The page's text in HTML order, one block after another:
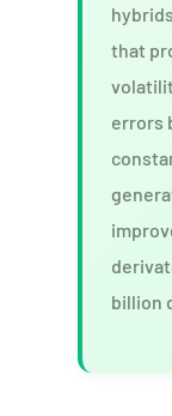
that
errors
billion